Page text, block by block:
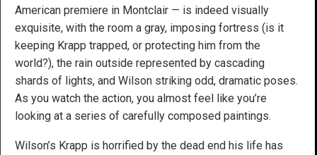
American premiere in Montclair — is indeed visually
exquisite, with the room a gray, imposing fortress (is it
keeping Krapp trapped, or protecting him from the
world?), the rain outside represented by cascading
shards of lights, and Wilson striking odd, dramatic poses.
As you watch the action, you almost feel like you’re
looking at a series of carefully composed paintings.
Wilson’s Krapp is horrified by the dead end his life has